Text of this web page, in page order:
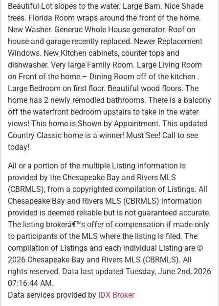
Beautiful Lot slopes to the water. Large Barn. Nice Shade
trees. Florida Room wraps around the front of the home.
New Washer. Generac Whole House generator. Roof on
house and garage recently replaced. Newer Replacement
Windows. New Kitchen cabinets, counter tops and
dishwasher. Very large Family Room. Large Living Room
on Front of the home – Dining Room off of the kitchen .
Large Bedroom on first floor. Beautiful wood floors. The
home has 2 newly remodled bathrooms. There is a balcony
off the waterfront bedroom upstairs to take in the water
views! This home is Shown by Appointment. This updated
Country Classic home is a winner! Must See! Call to see
today!
All or a portion of the multiple Listing information is
provided by the Chesapeake Bay and Rivers MLS
(CBRMLS), from a copyrighted compilation of Listings. All
Chesapeake Bay and Rivers MLS (CBRMLS) information
provided is deemed reliable but is not guaranteed accurate.
The listing brokerâ€™s offer of compensation if made only
to participants of the MLS where the listing is filed. The
compilation of Listings and each individual Listing are ©
2026 Chesapeake Bay and Rivers MLS (CBRMLS). All
rights reserved. Data last updated Tuesday, June 2nd, 2026
07:16:44 AM.
Data services provided by IDX Broker